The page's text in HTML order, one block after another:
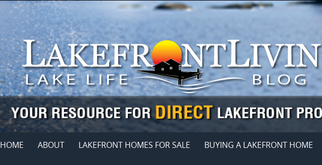
HOME ABOUT LAKEFRONT HOMES FOR SALE BUYING A LAKEFRONT HOME